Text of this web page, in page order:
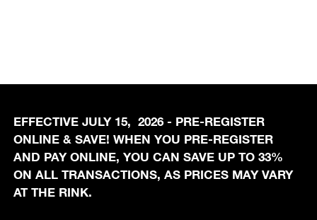
EFFECTIVE JULY 15, 2026 - PRE-REGISTER
ONLINE & SAVE! WHEN YOU PRE-REGISTER
AND PAY ONLINE, YOU CAN SAVE UP TO 33%
ON ALL TRANSACTIONS, AS PRICES MAY VARY
AT THE RINK.